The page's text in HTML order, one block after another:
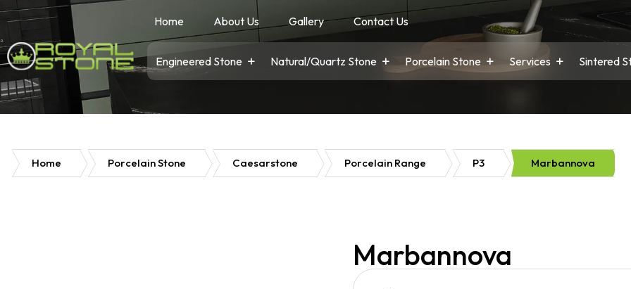
Home About Us Gallery Contact Us
Engineered Stone Natural/Quartz Stone Porcelain Stone Services Sintered
Home Porcelain Stone Caesarstone Porcelain Range P3 Marbannova
Marbannova